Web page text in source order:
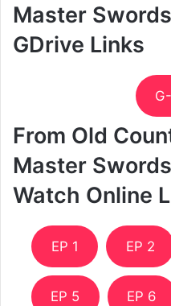
Master
GDrive Links
From Old
Master
Watch Online
EP 1 EP 2
EP 5 EP 6